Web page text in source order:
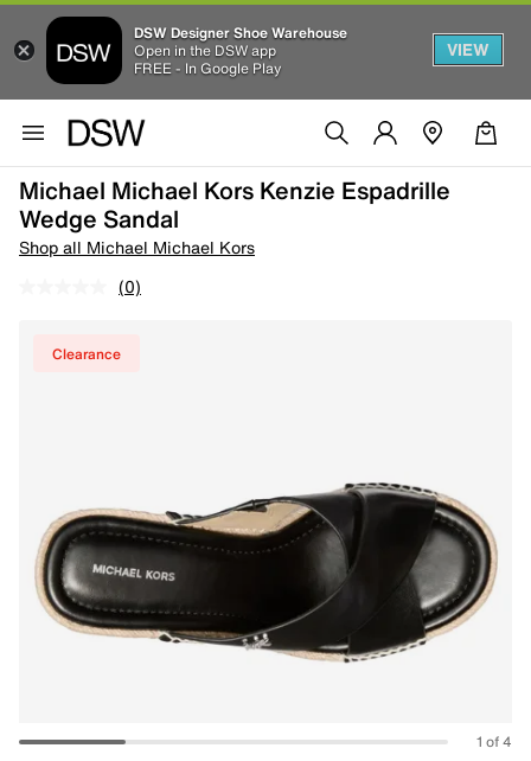
DSW Designer Shoe Warehouse
Open in the DSW app
FREE - In Google Play
VIEW
Michael Michael Kors Kenzie Espadrille
Wedge Sandal
Shop all Michael Michael Kors
(0)
Clearance
1 of 4